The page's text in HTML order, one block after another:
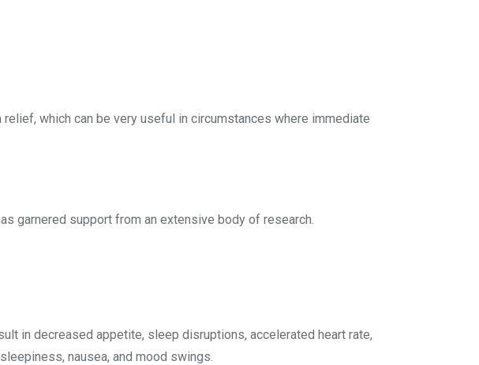
which can be very useful in circumstances where immediate
garnered support from an extensive body of research.
in decreased appetite, sleep disruptions, accelerated heart rate,
nausea, and mood swings.